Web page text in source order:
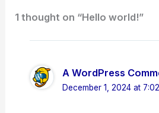
1 thought on “Hello world!”
A WordPress
December 1, 2024 at